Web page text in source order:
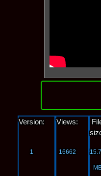
Version:
1
Views:
16662